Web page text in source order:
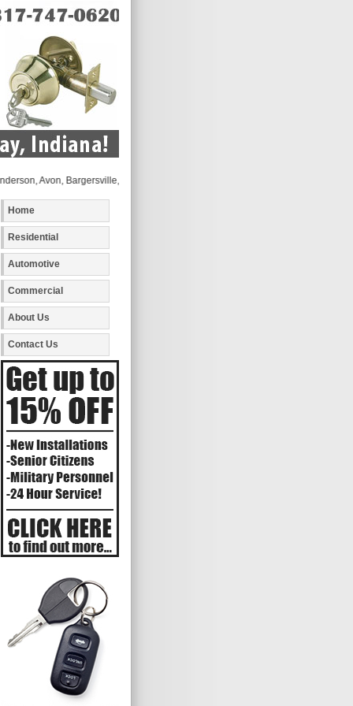
Bargersville, Beech Grove, Brownsburg, Camby, Carmel, Cicero,
Home
Residential
Automotive
Commercial
About Us
Contact Us